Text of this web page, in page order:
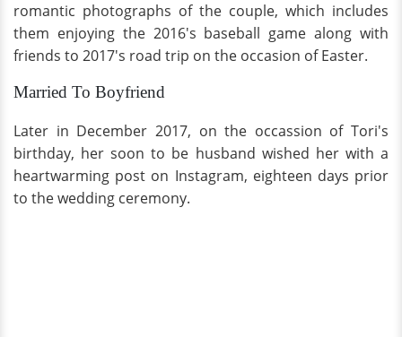
romantic photographs of the couple, which includes
them enjoying the 2016's baseball game along with
friends to 2017's road trip on the occasion of Easter.
Married To Boyfriend
Later in December 2017, on the occassion of Tori's
birthday, her soon to be husband wished her with a
heartwarming post on Instagram, eighteen days prior
to the wedding ceremony.